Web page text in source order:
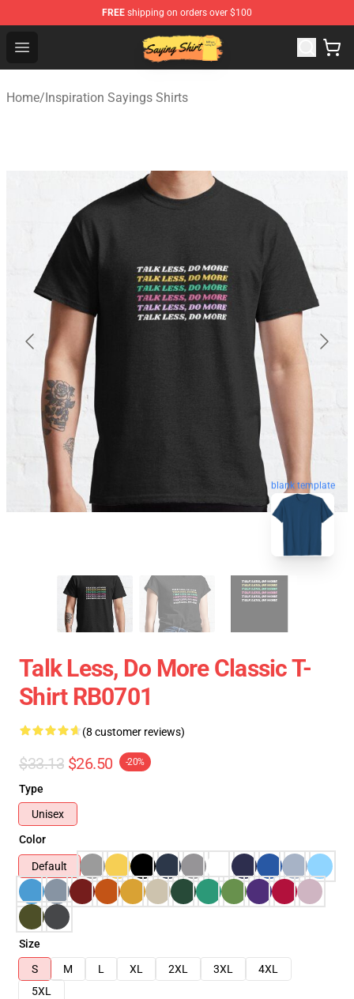
FREE shipping on orders over $100
Open menu
Saying Shirt Shop - Say It Boldly, Wear It Proudly –
Home/Inspiration Sayings Shirts
blank template
Talk Less, Do More Classic T-
Shirt RB0701
(8 customer reviews)
$33.13 $26.50 -20%
Type
Unisex
Color
Default
Size
S
M L XL 2XL 3XL
4XL
5XL